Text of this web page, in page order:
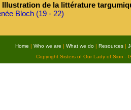
Illustration de la littérature
Bloch (19 - 22)
Home | Who we are | What we do | Resources |
Copyright Sisters of Our Lady of Sion -